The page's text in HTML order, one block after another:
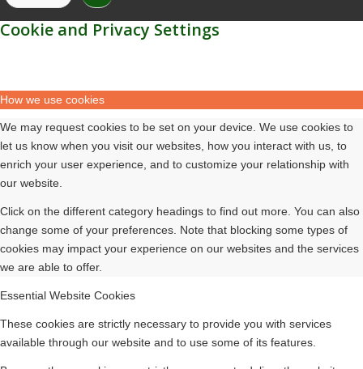
Cookie and Privacy Settings
How we use cookies
We may request cookies to be set on your device. We use cookies to
let us know when you visit our websites, how you interact with us, to
enrich your user experience, and to customize your relationship with
our website.
Click on the different category headings to find out more. You can also
change some of your preferences. Note that blocking some types of
cookies may impact your experience on our websites and the services
we are able to offer.
Essential Website Cookies
These cookies are strictly necessary to provide you with services
available through our website and to use some of its features.